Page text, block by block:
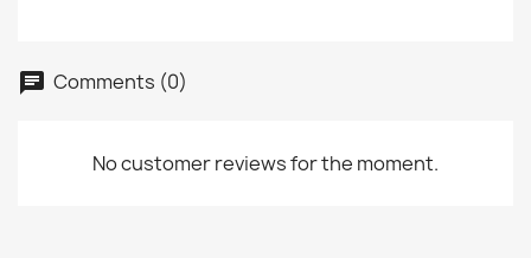
Comments (0)
No customer reviews for the moment.